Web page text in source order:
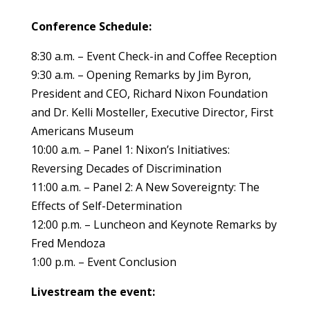
Conference Schedule:
8:30 a.m. – Event Check-in and Coffee Reception
9:30 a.m. – Opening Remarks by Jim Byron,
President and CEO, Richard Nixon Foundation
and Dr. Kelli Mosteller, Executive Director, First
Americans Museum
10:00 a.m. – Panel 1: Nixon’s Initiatives:
Reversing Decades of Discrimination
11:00 a.m. – Panel 2: A New Sovereignty: The
Effects of Self-Determination
12:00 p.m. – Luncheon and Keynote Remarks by
Fred Mendoza
1:00 p.m. – Event Conclusion
Livestream the event: